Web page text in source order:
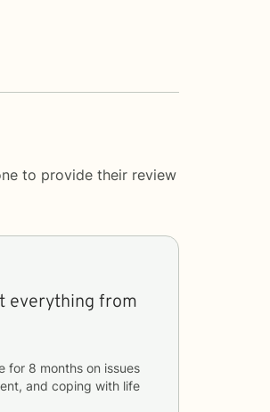
to provide their review
everything from
for 8 months
and coping with life